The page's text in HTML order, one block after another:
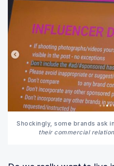
Shockingly, some brands ask
their commercial